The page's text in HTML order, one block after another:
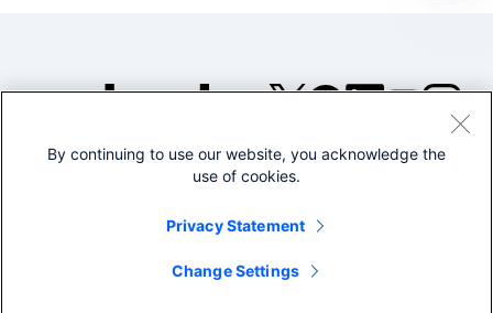
©2005-2026 Splunk Inc. All
Legal
By continuing to use our website, you acknowledge the
use of cookies.
Privacy Statement
Change Settings